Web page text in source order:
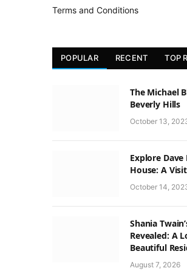
Terms and Conditions
POPULAR RECENT TOP
The Michael
Beverly Hills
October 13,
Explore
House: A
October 14,
Shania
Revealed: A
Beautiful
August 7, 2026